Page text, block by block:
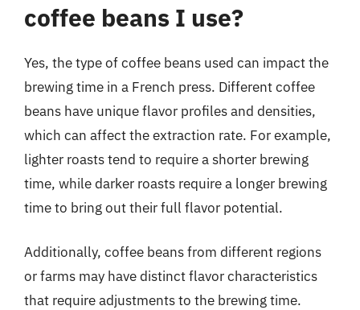
coffee beans I use?
Yes, the type of coffee beans used can impact the
brewing time in a French press. Different coffee
beans have unique flavor profiles and densities,
which can affect the extraction rate. For example,
lighter roasts tend to require a shorter brewing
time, while darker roasts require a longer brewing
time to bring out their full flavor potential.
Additionally, coffee beans from different regions
or farms may have distinct flavor characteristics
that require adjustments to the brewing time.